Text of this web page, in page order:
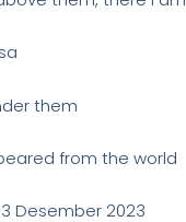
them
from the world
Desember 2023